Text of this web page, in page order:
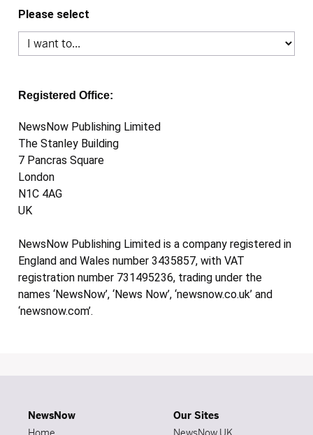
Please select
Registered Office:
NewsNow Publishing Limited
The Stanley Building
7 Pancras Square
London
N1C 4AG
UK
NewsNow Publishing Limited is a company registered in
England and Wales number 3435857, with VAT
registration number 731495236, trading under the
names ‘NewsNow’, ‘News Now’, ‘newsnow.co.uk’ and
‘newsnow.com’.
NewsNow
Our Sites